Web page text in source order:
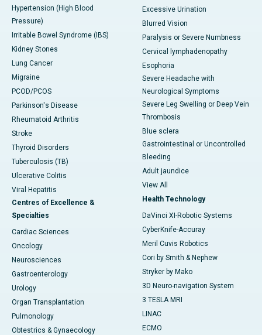
Hypertension (High Blood
Pressure)
Irritable Bowel Syndrome (IBS)
Kidney Stones
Lung Cancer
Migraine
PCOD/PCOS
Parkinson's Disease
Rheumatoid Arthritis
Stroke
Thyroid Disorders
Tuberculosis (TB)
Ulcerative Colitis
Viral Hepatitis
Centres of Excellence &
Specialties
Cardiac Sciences
Oncology
Neurosciences
Gastroenterology
Urology
Organ Transplantation
Pulmonology
Obtestrics & Gynaecology
Excessive Urination
Blurred Vision
Paralysis or Severe Numbness
Cervical lymphadenopathy
Esophoria
Severe Headache with
Neurological Symptoms
Severe Leg Swelling or Deep Vein
Thrombosis
Blue sclera
Gastrointestinal or Uncontrolled
Bleeding
Adult jaundice
View All
Health Technology
DaVinci XI-Robotic Systems
CyberKnife-Accuray
Meril Cuvis Robotics
Cori by Smith & Nephew
Stryker by Mako
3D Neuro-navigation System
3 TESLA MRI
LINAC
ECMO